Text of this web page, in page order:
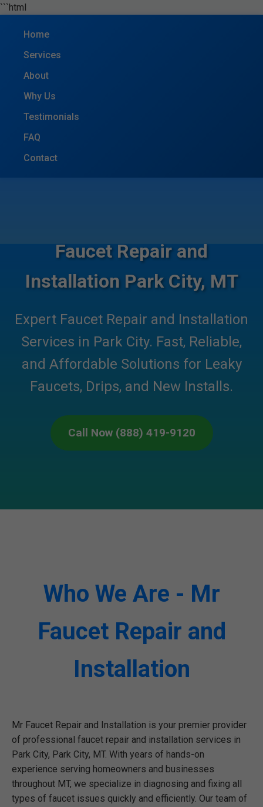
```html
Home
Services
About
Why Us
Testimonials
FAQ
Contact
Faucet Repair and
Installation Park City, MT
Expert Faucet Repair and Installation
Services in Park City. Fast, Reliable,
and Affordable Solutions for Leaky
Faucets, Drips, and New Installs.
Call Now (888) 419-9120
Who We Are - Mr
Faucet Repair and
Installation
Mr Faucet Repair and Installation is your premier provider
of professional faucet repair and installation services in
Park City, Park City, MT. With years of hands-on
experience serving homeowners and businesses
throughout MT, we specialize in diagnosing and fixing all
types of faucet issues quickly and efficiently. Our team of